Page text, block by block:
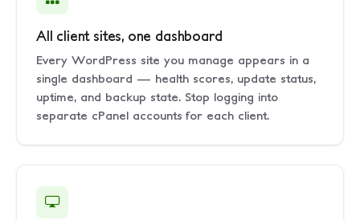
All client sites, one dashboard
Every WordPress site you manage appears in a
single dashboard — health scores, update status,
uptime, and backup state. Stop logging into
separate cPanel accounts for each client.